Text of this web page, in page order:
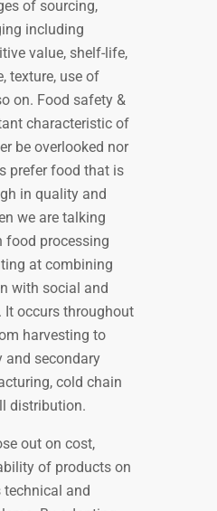
of sourcing,
including
value, shelf-life,
texture, use of
on. Food safety &
characteristic of
be overlooked nor
prefer food that is
in quality and
we are talking
food processing
at combining
with social and
occurs throughout
harvesting to
and secondary
cold chain
distribution.
out on cost,
of products on
and